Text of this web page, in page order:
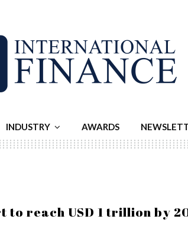
INDUSTRY AWARDS
to reach USD 1 trillion by